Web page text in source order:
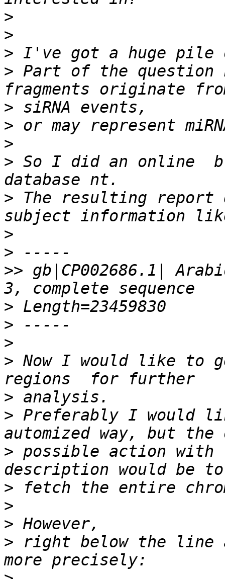
>
>
>
> Part of the question
>
>
>
> So I did an online
> The resulting
>
>
>> gb|CP002686.1|
>
>
>
> Now I would like to
>
> Preferably I would
> possible action
>
>
>
> right below the line